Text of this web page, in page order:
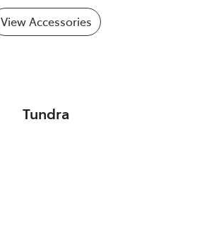
View Accessories
Tundra